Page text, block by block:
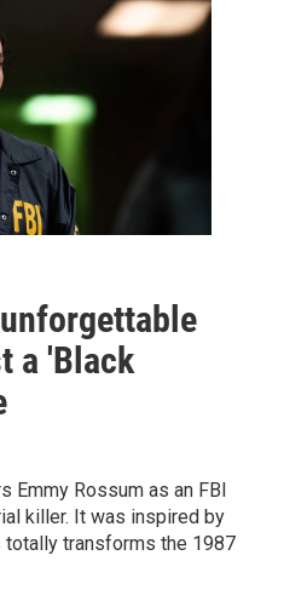
a 'Black
Emmy Rossum as an FBI
killer. It was inspired by
totally transforms the 1987